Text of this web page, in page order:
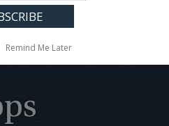
Alabama
Remind Me Later